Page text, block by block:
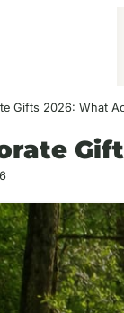
Gifts 2026: What